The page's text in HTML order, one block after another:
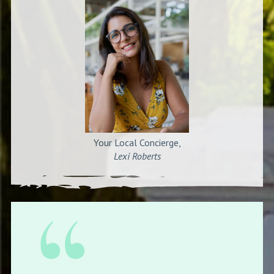
Your Local Concierge,
Lexi Roberts